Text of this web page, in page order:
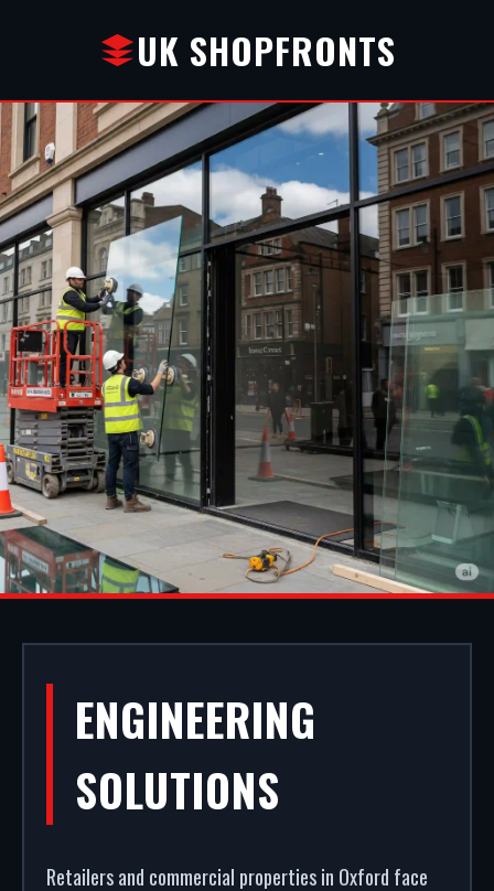
UK SHOPFRONTS
ALUMINIUM
SHOPFRONTS IN
OXFORD
ENGINEERING
SOLUTIONS
Retailers and commercial properties in Oxford face